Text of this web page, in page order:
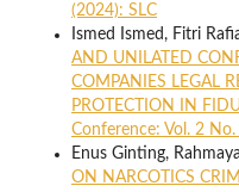
(2024): SLC
Ismed Ismed, Fitri
AND UNILATED
COMPANIES LEGAL
PROTECTION IN
Conference: Vol. 2
Enus Ginting,
ON NARCOTICS